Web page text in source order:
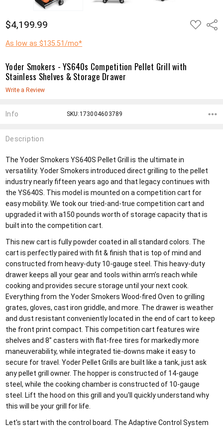
$4,199.99
As low as $135.51/mo*
ADD
TO
Yoder Smokers - YS640s Competition Pellet Grill with
Stainless Shelves & Storage Drawer
Write a Review
Info SKU:173004603789
Description
The Yoder Smokers YS640S Pellet Grill is the ultimate in
versatility. Yoder Smokers introduced direct grilling to the pellet
industry nearly fifteen years ago and that legacy continues with
the YS640S. This model is mounted on a competition cart for
easy mobility. We took our tried-and-true competition cart and
upgraded it with a150 pounds worth of storage capacity that is
built into the competition cart.
This new cart is fully powder coated in all standard colors. The
cart is perfectly paired with fit & finish that is top of mind and
constructed from heavy-duty 10-gauge steel. This heavy-duty
drawer keeps all your gear and tools within arm’s reach while
cooking and provides secure storage until your next cook.
Everything from the Yoder Smokers Wood-fired Oven to grilling
grates, gloves, cast iron griddle, and more. The drawer is weather
and dust resistant conveniently located in the end of cart to keep
the front print compact. This competition cart features wire
shelves and 8" casters with flat-free tires for markedly more
maneuverability, while integrated tie-downs make it easy to
secure for travel. Yoder Pellet Grills are built like a tank, just ask
any pellet grill owner. The hopper is constructed of 14-gauge
steel, while the cooking chamber is constructed of 10-gauge
steel. Lift the hood on this grill and you'll quickly understand why
this will be your grill for life.
Let's start with the control board. The Adaptive Control System